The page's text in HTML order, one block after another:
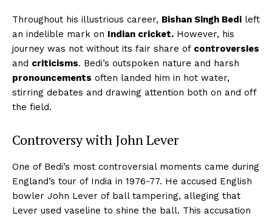
Throughout his illustrious career, Bishan Singh Bedi left
an indelible mark on Indian cricket. However, his
journey was not without its fair share of controversies
and criticisms. Bedi’s outspoken nature and harsh
pronouncements often landed him in hot water,
stirring debates and drawing attention both on and off
the field.
Controversy with John Lever
One of Bedi’s most controversial moments came during
England’s tour of India in 1976-77. He accused English
bowler John Lever of ball tampering, alleging that
Lever used vaseline to shine the ball. This accusation